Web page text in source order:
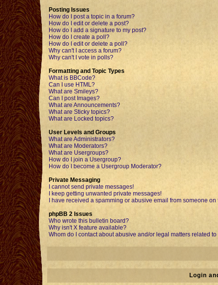
Posting Issues
How do I post a topic in a forum?
How do I edit or delete a post?
How do I add a signature to my post?
How do I create a poll?
How do I edit or delete a poll?
Why can't I access a forum?
Why can't I vote in polls?
Formatting and Topic Types
What is BBCode?
Can I use HTML?
What are Smileys?
Can I post Images?
What are Announcements?
What are Sticky topics?
What are Locked topics?
User Levels and Groups
What are Administrators?
What are Moderators?
What are Usergroups?
How do I join a Usergroup?
How do I become a Usergroup Moderator?
Private Messaging
I cannot send private messages!
I keep getting unwanted private messages!
I have received a spamming or abusive email from someone on
phpBB 2 Issues
Who wrote this bulletin board?
Why isn't X feature available?
Whom do I contact about abusive and/or legal matters related
Login